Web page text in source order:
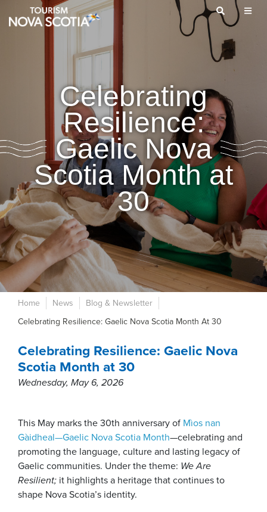
Celebrating
Resilience:
Gaelic Nova
Scotia Month at
30
Home News
Blog & Newsletter
Celebrating Resilience: Gaelic Nova Scotia Month At 30
Celebrating Resilience: Gaelic Nova
Scotia Month at 30
Wednesday, May 6, 2026
This May marks the 30th anniversary of Mìos nan
Gàidheal—Gaelic Nova Scotia Month—celebrating and
promoting the language, culture and lasting legacy of
Gaelic communities. Under the theme: We Are
Resilient; it highlights a heritage that continues to
shape Nova Scotia’s identity.